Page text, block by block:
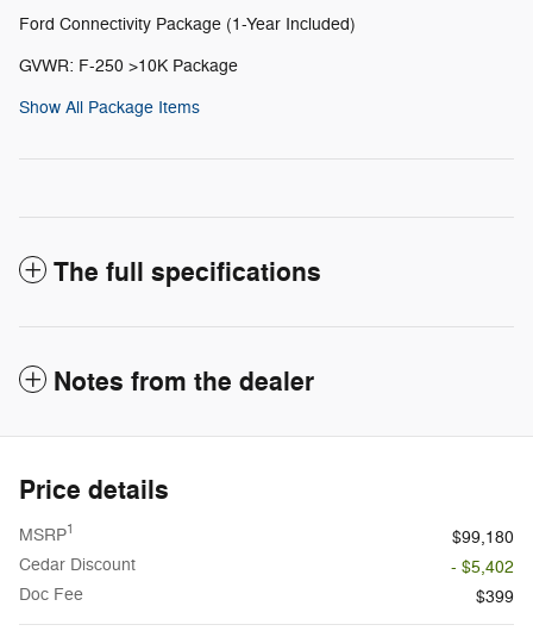
Ford Connectivity Package (1-Year Included)
GVWR: F-250 >10K Package
Show All Package Items
The full specifications
Notes from the dealer
Price details
MSRP1
$99,180
Cedar Discount
- $5,402
Doc Fee
$399